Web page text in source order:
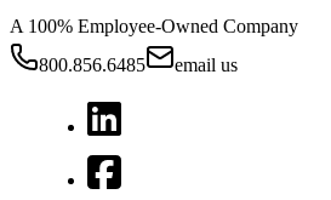
A 100% Employee-Owned Company
800.856.6485
email us